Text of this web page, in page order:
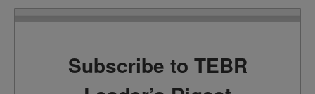
Subscribe to TEBR